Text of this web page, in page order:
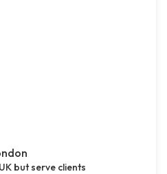
but serve clients